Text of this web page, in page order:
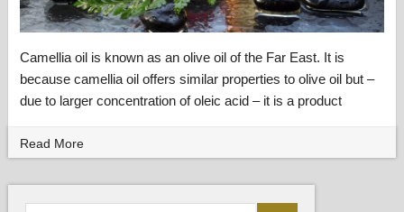
Camellia oil is known as an olive oil of the Far East. It is
because camellia oil offers similar properties to olive oil but –
due to larger concentration of oleic acid – it is a product
Read More